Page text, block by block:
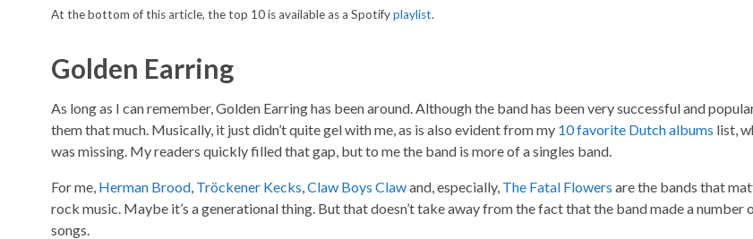
At the bottom of this article, the top 10 is available as a Spotifyplaylist.
Golden Earring
As long as I can remember, Golden Earring has been around. Although the band has been very successful and
them that much. Musically, it just didn’t quite gel with me, as is also evident from my 10 favorite Dutch albums list,
was missing. My readers quickly filled that gap, but to me the band is more of a singles band.
For me, Herman Brood, Tröckener Kecks,Claw Boys Clawand, especially, The Fatal Flowers are the bands that
rock music. Maybe it’s a generational thing. But that doesn’t take away from the fact that the band made a number
songs.